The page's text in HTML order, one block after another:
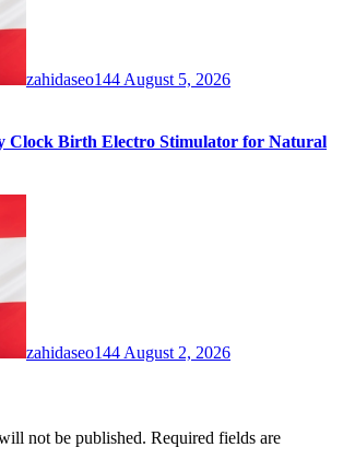
zahidaseo144 August 5, 2026
Clock Birth Electro Stimulator for Natural
zahidaseo144 August 2, 2026
not be published. Required fields are